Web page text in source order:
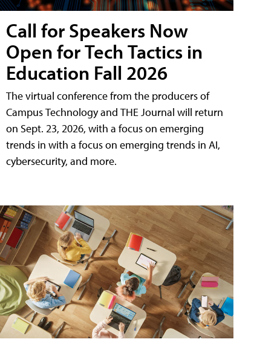
Call for Speakers Now
Open for Tech Tactics in
Education Fall 2026
The virtual conference from the producers of
Campus Technology and THE Journal will return
on Sept. 23, 2026, with a focus on emerging
trends in with a focus on emerging trends in AI,
cybersecurity, and more.